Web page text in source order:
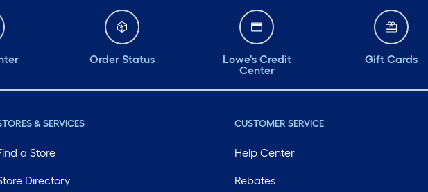
Order Status
Lowe's Credit
Center
Gift Cards
& SERVICES
a Store
Directory
CUSTOMER SERVICE
Help Center
Rebates